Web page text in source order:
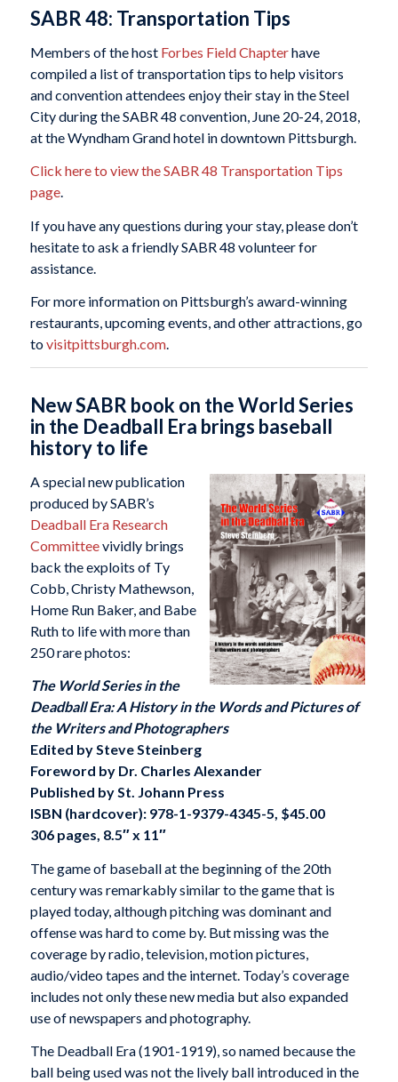
SABR 48: Transportation Tips
Members of the host Forbes Field Chapterhave
compiled a list of transportation tips to help visitors
and convention attendees enjoy their stay in the Steel
City during the SABR 48 convention, June 20-24, 2018,
at the Wyndham Grand hotel in downtown Pittsburgh.
Click here to view the SABR 48 Transportation Tips
page.
If you have any questions during your stay, please don’t
hesitate to ask a friendly SABR 48 volunteer for
assistance.
For more information on Pittsburgh’s award-winning
restaurants, upcoming events, and other attractions, go
tovisitpittsburgh.com.
New SABR book on the World Series
in the Deadball Era brings baseball
history to life
A special new publication
produced by SABR’s
Deadball Era Research
Committeevividly brings
back the exploits of Ty
Cobb, Christy Mathewson,
Home Run Baker, and Babe
Ruth to life with more than
250 rare photos:
The World Series in the
Deadball Era: A History in the Words and Pictures of
the Writers and Photographers
Edited by Steve Steinberg
Foreword by Dr. Charles Alexander
Published by St. Johann Press
ISBN (hardcover): 978-1-9379-4345-5, $45.00
306 pages, 8.5″ x 11″
The game of baseball at the beginning of the 20th
century was remarkably similar to the game that is
played today, although pitching was dominant and
offense was hard to come by. But missing was the
coverage by radio, television, motion pictures,
audio/video tapes and the internet. Today’s coverage
includes not only these new media but also expanded
use of newspapers and photography.
The Deadball Era (1901-1919), so named because the
ball being used was not the lively ball introduced in the